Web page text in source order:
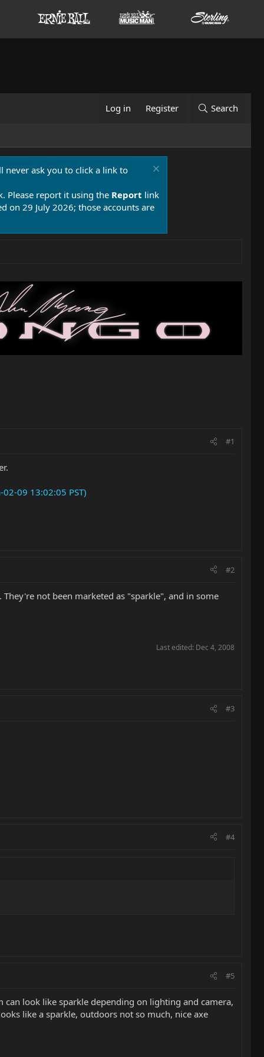
Log in Register Search
never ask you to click a link to
Please report it using the Report link
on 29 July 2026; those accounts are
#1
09 13:02:05 PST)
#2
not been marketed as "sparkle", and in some
Last edited: Dec 4, 2008
#3
#4
#5
look like sparkle depending on lighting and camera,
like a sparkle, outdoors not so much, nice axe